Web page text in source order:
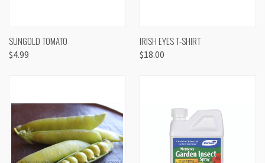
SUNGOLD TOMATO
$4.99
IRISH EYES T-SHIRT
$18.00